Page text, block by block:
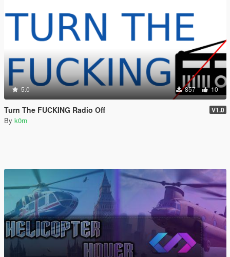
5.0 857 10
Turn The FUCKING Radio Off V1.0
By k0rn